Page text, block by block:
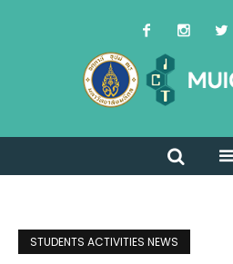
STUDENTS ACTIVITIES NEWS